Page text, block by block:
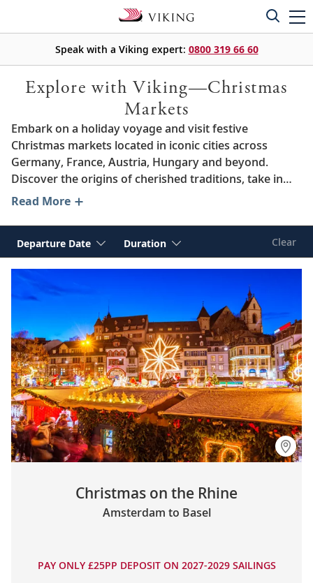
Speak with a Viking expert: 0800 319 66 60
Explore with Viking—Christmas
Markets
Embark on a holiday voyage and visit festive
Christmas markets located in iconic cities across
Germany, France, Austria, Hungary and beyond.
Discover the origins of cherished traditions, take in
stunning seasonal landscapes and immerse yourself
decorations and sumptuous regional delicacies to
warming mugs of cocoa andglühwein
, we invite you to
experience the wintertime delights of some of
Europe’s most beloved destinations, including Paris,
Vienna and Berlin.
Read More
Departure Date Duration Clear
Christmas on the Rhine
Amsterdam to Basel
PAY ONLY £25PP DEPOSIT ON 2027-2029 SAILINGS